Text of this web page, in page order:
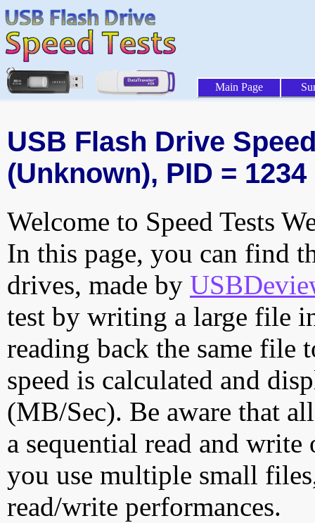
Main Page
USB Flash Drive
(Unknown), PID = 1234
Welcome to Speed Tests
In this page, you can find
drives, made by
test by writing a large file
reading back the same file
speed is calculated and
(MB/Sec). Be aware that
a sequential read and
you use multiple small
read/write performances.